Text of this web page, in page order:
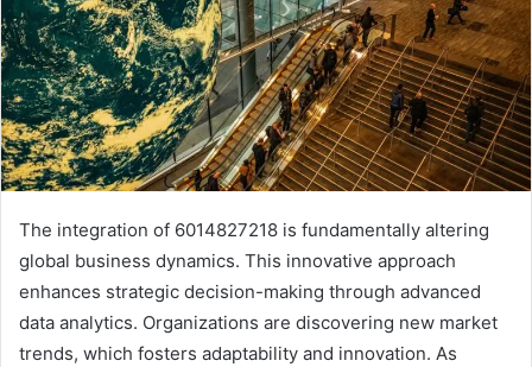
The integration of 6014827218 is fundamentally altering
global business dynamics. This innovative approach
enhances strategic decision-making through advanced
data analytics. Organizations are discovering new market
trends, which fosters adaptability and innovation. As